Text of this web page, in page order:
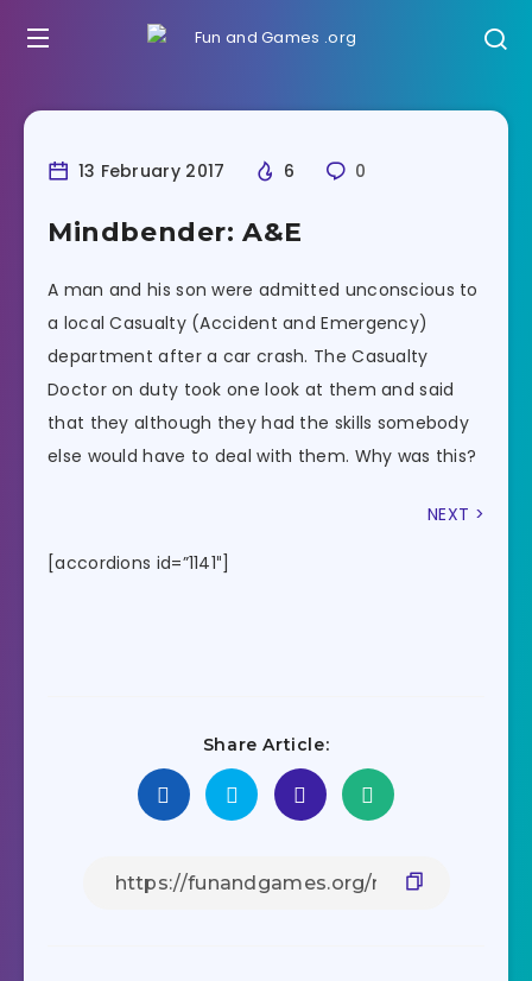
13 February 2017 6 0
Mindbender: A&E
A man and his son were admitted unconscious to
a local Casualty (Accident and Emergency)
department after a car crash. The Casualty
Doctor on duty took one look at them and said
that they although they had the skills somebody
else would have to deal with them. Why was this?
NEXT >
[accordions id=”1141″]
Share Article: